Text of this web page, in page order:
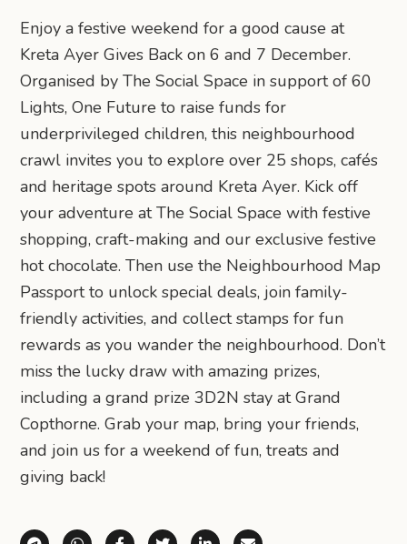
Enjoy a festive weekend for a good cause at
Kreta Ayer Gives Back on 6 and 7 December.
Organised by The Social Space in support of 60
Lights, One Future to raise funds for
underprivileged children, this neighbourhood
crawl invites you to explore over 25 shops, cafés
and heritage spots around Kreta Ayer. Kick off
your adventure at The Social Space with festive
shopping, craft-making and our exclusive festive
hot chocolate. Then use the Neighbourhood Map
Passport to unlock special deals, join family-
friendly activities, and collect stamps for fun
rewards as you wander the neighbourhood. Don’t
miss the lucky draw with amazing prizes,
including a grand prize 3D2N stay at Grand
Copthorne. Grab your map, bring your friends,
and join us for a weekend of fun, treats and
giving back!